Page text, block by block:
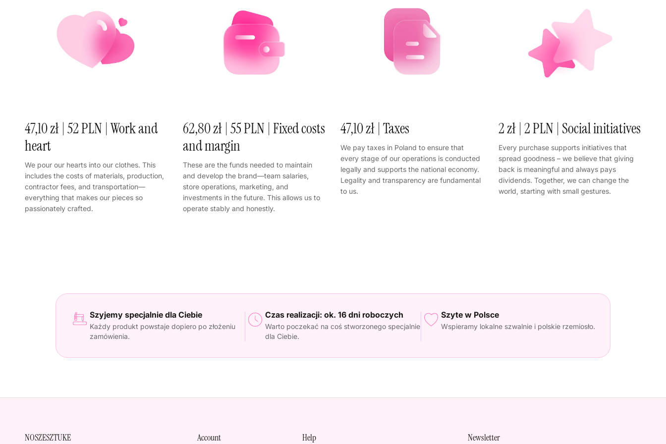
47,10 zł | 52 PLN | Work and
heart
We pour our hearts into our clothes. This
includes the costs of materials, production,
contractor fees, and transportation—
everything that makes our pieces so
passionately crafted.
62,80 zł | 55 PLN | Fixed costs
and margin
These are the funds needed to maintain
and develop the brand—team salaries,
store operations, marketing, and
investments in the future. This allows us to
operate stably and honestly.
47,10 zł | Taxes
We pay taxes in Poland to ensure that
every stage of our operations is conducted
legally and supports the national economy.
Legality and transparency are fundamental
to us.
2 zł | 2 PLN | Social initiatives
Every purchase supports initiatives that
spread goodness – we believe that giving
back is meaningful and always pays
dividends. Together, we can change the
world, starting with small gestures.
Szyjemy specjalnie dla Ciebie
Każdy produkt powstaje dopiero po złożeniu
zamówienia.
Czas realizacji: ok. 16 dni roboczych
Warto poczekać na coś stworzonego specjalnie
dla Ciebie.
Szyte w Polsce
Wspieramy lokalne szwalnie i polskie rzemiosło.
NOSZESZTUKE Account Help Newsletter